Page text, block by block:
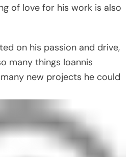
of love for his work is also
on his passion and drive,
many things Ioannis
new projects he could